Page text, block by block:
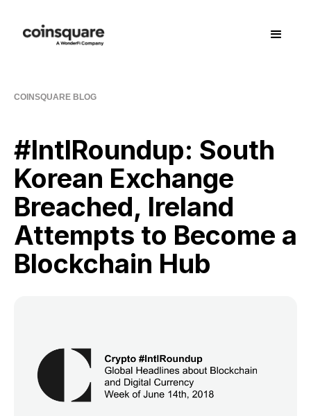
COINSQUARE BLOG
#IntlRoundup: South
Korean Exchange
Breached, Ireland
Attempts to Become a
Blockchain Hub